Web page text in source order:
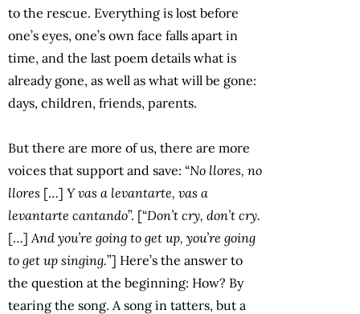
to the rescue. Everything is lost before
one’s eyes, one’s own face falls apart in
time, and the last poem details what is
already gone, as well as what will be gone:
days, children, friends, parents.
But there are more of us, there are more
voices that support and save: “No llores, no
llores […] Y vas a levantarte, vas a
levantarte cantando”. [“Don’t cry, don’t cry.
[…] And you’re going to get up, you’re going
to get up singing.”] Here’s the answer to
the question at the beginning: How? By
tearing the song. A song in tatters, but a